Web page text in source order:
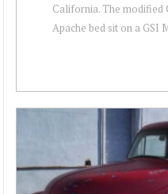
California. The modified
Apache bed sit on a GSI